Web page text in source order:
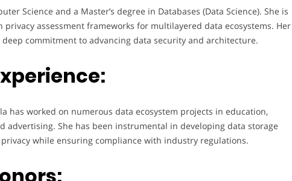
Science and a Master’s degree in Databases (Data Science). She is
assessment frameworks for multilayered data ecosystems. Her
commitment to advancing data security and architecture.
has worked on numerous data ecosystem projects in education,
advertising. She has been instrumental in developing data storage
while ensuring compliance with industry regulations.